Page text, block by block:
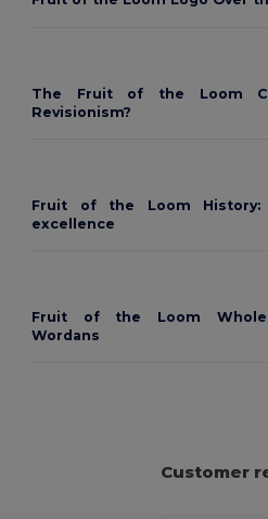
The Fruit of the Loom
Revisionism?
Fruit of the Loom History:
excellence
Fruit of the Loom
Wordans
Customer